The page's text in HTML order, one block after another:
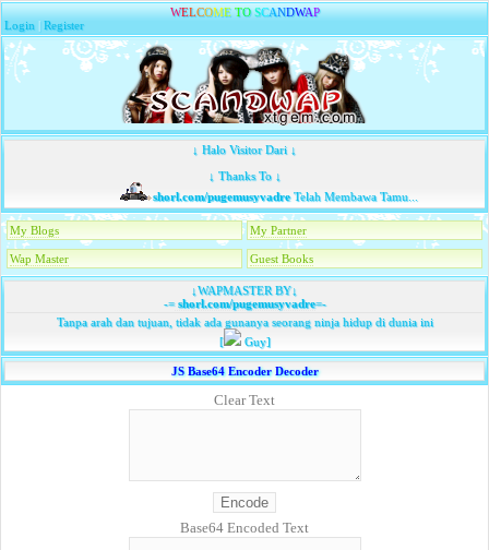
WELCOME TO SCANDWAP
Login |Register
↓ Halo Visitor Dari ↓
↓ Thanks To ↓
shorl.com/pugemusyvadreTelah Membawa Tamu...
My Blogs My Partner
Wap Master Guest Books
↓WAPMASTER BY↓
-=shorl.com/pugemusyvadre=-
Tanpa arah dan tujuan, tidak ada gunanya seorang ninja hidup di dunia ini
[
Guy]
JS Base64 Encoder Decoder
Clear Text
Base64 Encoded Text